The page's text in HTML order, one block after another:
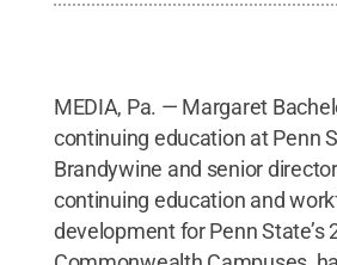
MEDIA, Pa. — Margaret
continuing education at Penn
Brandywine and senior
continuing education and
development for Penn State’s